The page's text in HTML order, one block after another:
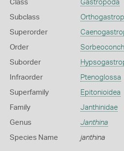
Class Gastropoda
Subclass
Superorder
Order
Suborder
Infraorder Ptenoglossa
Superfamily Epitonioidea
Family Janthinidae
Genus Janthina
Species Name janthina